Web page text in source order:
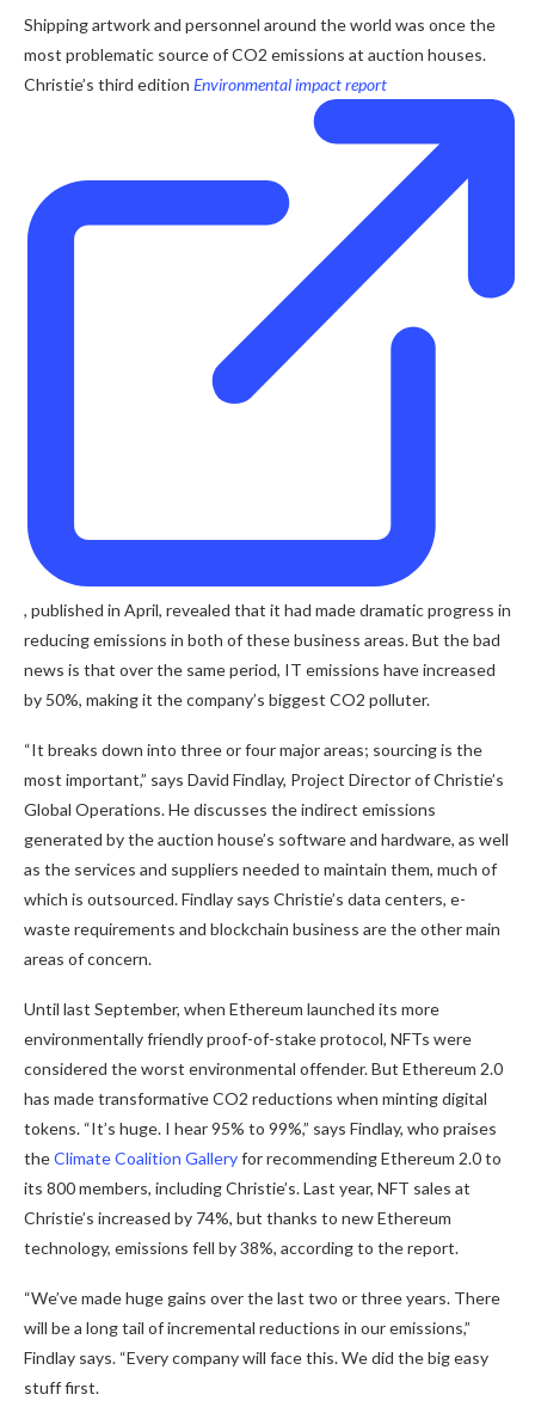
Shipping artwork and personnel around the world was once the
most problematic source of CO2 emissions at auction houses.
Christie’s third edition Environmental impact report
, published in April, revealed that it had made dramatic progress in
reducing emissions in both of these business areas. But the bad
news is that over the same period, IT emissions have increased
by 50%, making it the company’s biggest CO2 polluter.
“It breaks down into three or four major areas; sourcing is the
most important,” says David Findlay, Project Director of Christie’s
Global Operations. He discusses the indirect emissions
generated by the auction house’s software and hardware, as well
as the services and suppliers needed to maintain them, much of
which is outsourced. Findlay says Christie’s data centers, e-
waste requirements and blockchain business are the other main
areas of concern.
Until last September, when Ethereum launched its more
environmentally friendly proof-of-stake protocol, NFTs were
considered the worst environmental offender. But Ethereum 2.0
has made transformative CO2 reductions when minting digital
tokens. “It’s huge. I hear 95% to 99%,” says Findlay, who praises
theClimate Coalition Galleryfor recommending Ethereum 2.0 to
its 800 members, including Christie’s. Last year, NFT sales at
Christie’s increased by 74%, but thanks to new Ethereum
technology, emissions fell by 38%, according to the report.
“We’ve made huge gains over the last two or three years. There
will be a long tail of incremental reductions in our emissions,”
Findlay says. “Every company will face this. We did the big easy
stuff first.